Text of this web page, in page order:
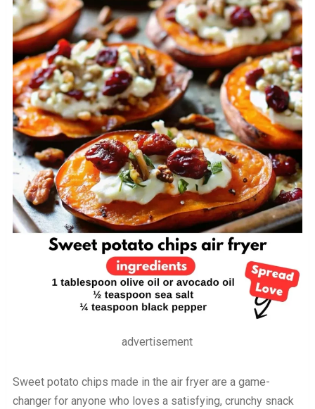
advertisement
Sweet potato chips made in the air fryer are a game-
changer for anyone who loves a satisfying, crunchy snack